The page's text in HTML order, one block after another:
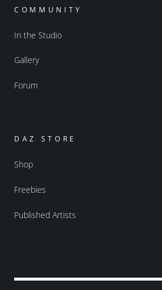
COMMUNITY
In the Studio
Gallery
Forum
DAZ STORE
Shop
Freebies
Published Artists